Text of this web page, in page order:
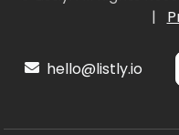
|
hello@listly.io